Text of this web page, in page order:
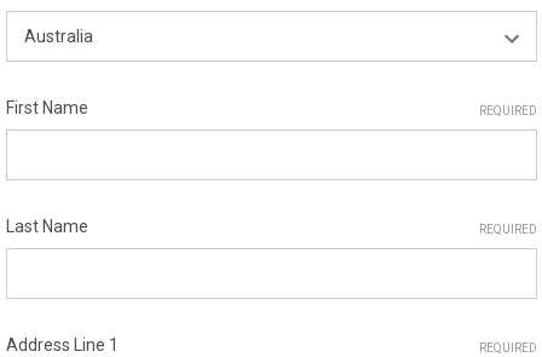
First Name REQUIRED
Last Name REQUIRED
Address Line 1 REQUIRED